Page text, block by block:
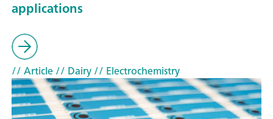
applications
// Article// Dairy// Electrochemistry